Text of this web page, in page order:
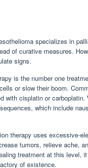
specializes in
of curative measures.
signs.
is the number one
or slow their boom.
with cisplatin or
which include
therapy uses excessive-
tumors, relieve ache,
treatment at this level,
of existence.